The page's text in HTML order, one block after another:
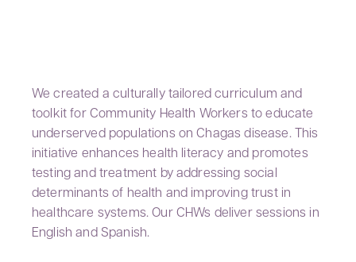
We created a culturally tailored curriculum and
toolkit for Community Health Workers to educate
underserved populations on Chagas disease. This
initiative enhances health literacy and promotes
testing and treatment by addressing social
determinants of health and improving trust in
healthcare systems. Our CHWs deliver sessions in
English and Spanish.